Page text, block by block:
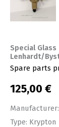
Special
Lenhardt/
Spare parts
125,00 €
Type: Krypton